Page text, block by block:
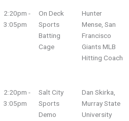
2:20pm -
3:05pm
On Deck
Sports
Batting
Cage
Hunter
Mense, San
Francisco
Giants MLB
Hitting Coach
2:20pm -
3:05pm
Salt City
Sports
Demo
Dan Skirka,
Murray State
University